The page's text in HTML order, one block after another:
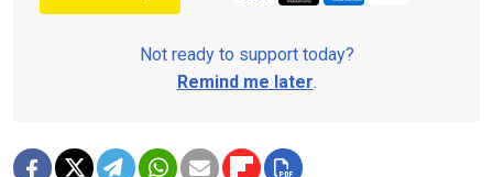
Not ready to support today?
Remind me later.